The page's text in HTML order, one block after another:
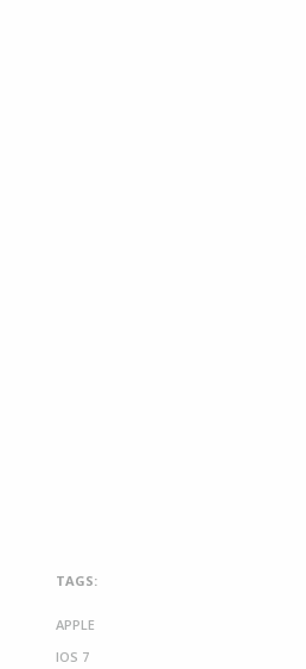
TAGS:
APPLE
IOS 7